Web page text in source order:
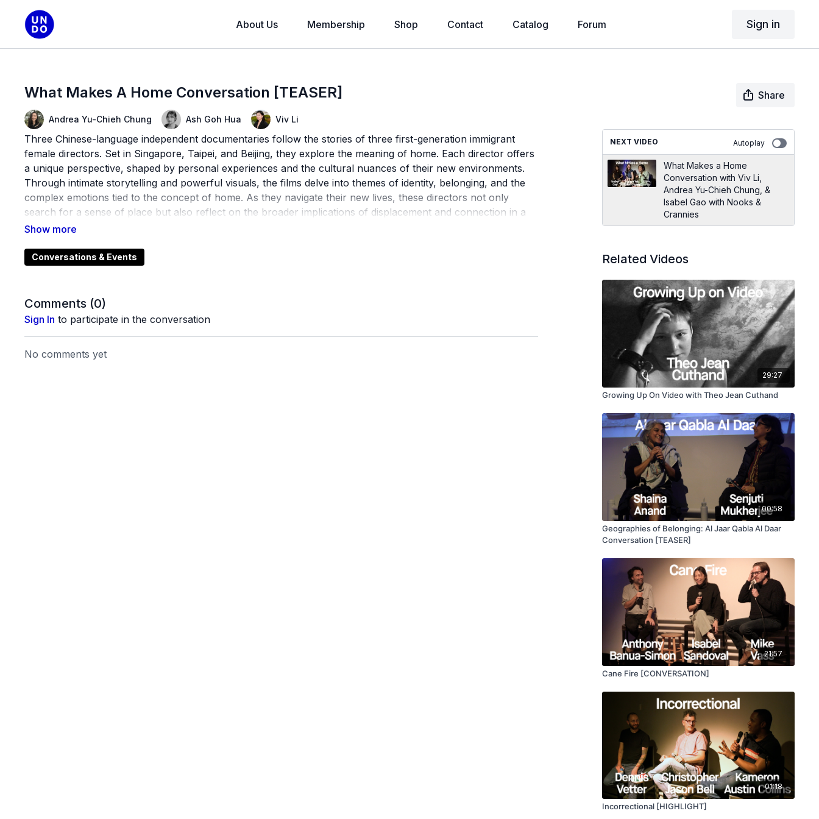
About Us Membership Shop Contact Catalog Forum Sign in
What Makes A Home Conversation [TEASER] Share
Andrea Yu-Chieh Chung Ash Goh Hua Viv Li
Three Chinese-language independent documentaries follow the stories of three first-generation immigrant
female directors. Set in Singapore, Taipei, and Beijing, they explore the meaning of home. Each director offers
a unique perspective, shaped by personal experiences and the cultural nuances of their new environments.
Through intimate storytelling and powerful visuals, the films delve into themes of identity, belonging, and the
complex emotions tied to the concept of home. As they navigate their new lives, these directors not only
search for a sense of place but also reflect on the broader implications of displacement and connection in a
rapidly changing world.
This program is a part of Nooks & Crannies, a series curated with Huilin Chen & Dawei Zhao.
Conversations & Events
Comments (0)
Sign In to participate in the conversation
No comments yet
NEXT VIDEO Autoplay
What Makes a Home
Conversation with Viv Li,
Andrea Yu-Chieh Chung, &
Isabel Gao with Nooks &
Crannies
Related Videos
29:27
Growing Up On Video with Theo Jean Cuthand
00:58
Geographies of Belonging: Al Jaar Qabla Al Daar
Conversation [TEASER]
21:57
Cane Fire [CONVERSATION]
01:18
Incorrectional [HIGHLIGHT]